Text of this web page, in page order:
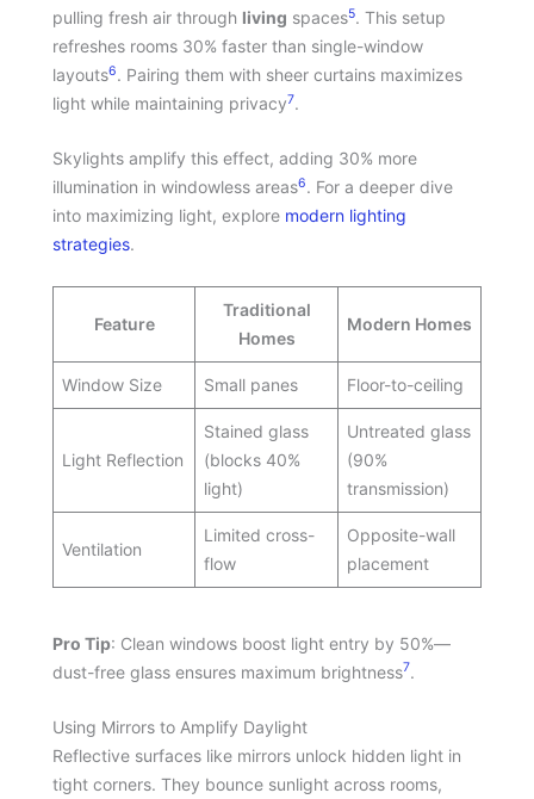
pulling fresh air through living spaces5. This setup
refreshes rooms 30% faster than single-window
layouts6. Pairing them with sheer curtains maximizes
light while maintaining privacy7.
Skylights amplify this effect, adding 30% more
illumination in windowless areas6. For a deeper dive
into maximizing light, explore modern lighting
strategies.
Feature
Traditional
Homes
Modern Homes
Window Size Small panes Floor-to-ceiling
Light Reflection
Stained glass
(blocks 40%
light)
Untreated glass
(90%
transmission)
Ventilation
Limited cross-
flow
Opposite-wall
placement
Pro Tip: Clean windows boost light entry by 50%—
dust-free glass ensures maximum brightness7.
Using Mirrors to Amplify Daylight
Reflective surfaces like mirrors unlock hidden light in
tight corners. They bounce sunlight across rooms,